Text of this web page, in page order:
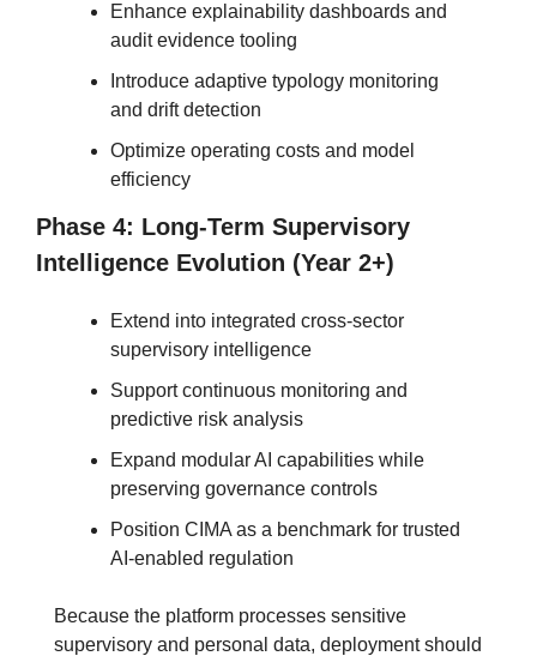
Enhance explainability dashboards and
audit evidence tooling
Introduce adaptive typology monitoring
and drift detection
Optimize operating costs and model
efficiency
Phase 4: Long-Term Supervisory
Intelligence Evolution (Year 2+)
Extend into integrated cross-sector
supervisory intelligence
Support continuous monitoring and
predictive risk analysis
Expand modular AI capabilities while
preserving governance controls
Position CIMA as a benchmark for trusted
AI-enabled regulation
Because the platform processes sensitive
supervisory and personal data, deployment should